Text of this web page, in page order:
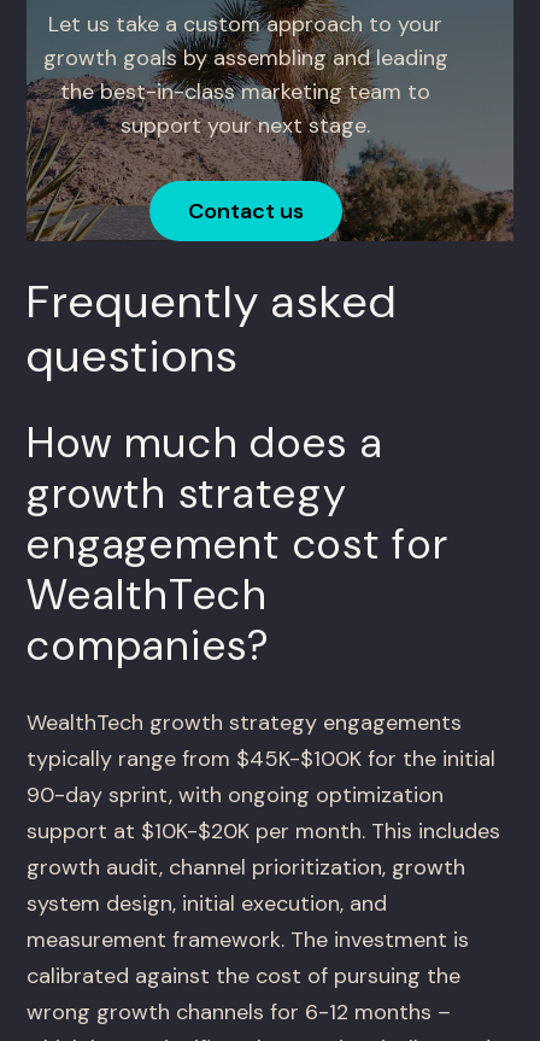
Let us take a custom approach to your
growth goals by assembling and leading
the best-in-class marketing team to
support your next stage.
Contact us
Frequently asked
questions
How much does a
growth strategy
engagement cost for
WealthTech
companies?
WealthTech growth strategy engagements
typically range from $45K-$100K for the initial
90-day sprint, with ongoing optimization
support at $10K-$20K per month. This includes
growth audit, channel prioritization, growth
system design, initial execution, and
measurement framework. The investment is
calibrated against the cost of pursuing the
wrong growth channels for 6-12 months –